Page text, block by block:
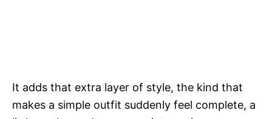
It adds that extra layer of style, the kind that
makes a simple outfit suddenly feel complete, a